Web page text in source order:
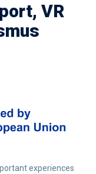
VR
experiences